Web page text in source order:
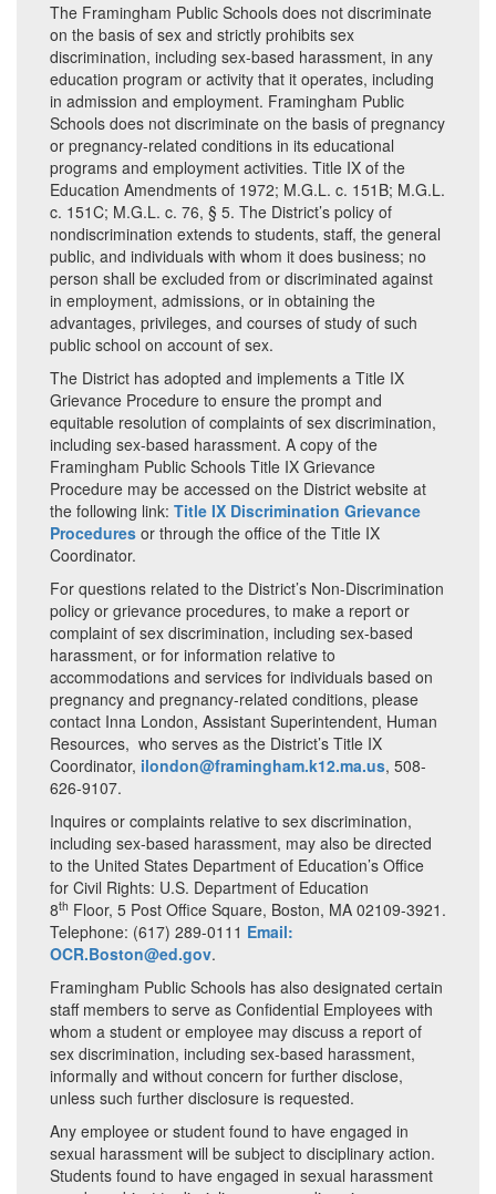
The Framingham Public Schools does not discriminate
on the basis of sex and strictly prohibits sex
discrimination, including sex-based harassment, in any
education program or activity that it operates, including
in admission and employment. Framingham Public
Schools does not discriminate on the basis of pregnancy
or pregnancy-related conditions in its educational
programs and employment activities. Title IX of the
Education Amendments of 1972; M.G.L. c. 151B; M.G.L.
c. 151C; M.G.L. c. 76, § 5. The District’s policy of
nondiscrimination extends to students, staff, the general
public, and individuals with whom it does business; no
person shall be excluded from or discriminated against
in employment, admissions, or in obtaining the
advantages, privileges, and courses of study of such
public school on account of sex.
The District has adopted and implements a Title IX
Grievance Procedure to ensure the prompt and
equitable resolution of complaints of sex discrimination,
including sex-based harassment. A copy of the
Framingham Public Schools Title IX Grievance
Procedure may be accessed on the District website at
the following link: Title IX Discrimination Grievance
Procedures or through the office of the Title IX
Coordinator.
For questions related to the District’s Non-Discrimination
policy or grievance procedures, to make a report or
complaint of sex discrimination, including sex-based
harassment, or for information relative to
accommodations and services for individuals based on
pregnancy and pregnancy-related conditions, please
contact Inna London, Assistant Superintendent, Human
Resources, who serves as the District’s Title IX
Coordinator, ilondon@framingham.k12.ma.us, 508-
626-9107.
Inquires or complaints relative to sex discrimination,
including sex-based harassment, may also be directed
to the United States Department of Education’s Office
for Civil Rights: U.S. Department of Education
8th Floor, 5 Post Office Square, Boston, MA 02109-3921.
Telephone: (617) 289-0111 Email:
OCR.Boston@ed.gov.
Framingham Public Schools has also designated certain
staff members to serve as Confidential Employees with
whom a student or employee may discuss a report of
sex discrimination, including sex-based harassment,
informally and without concern for further disclose,
unless such further disclosure is requested.
Any employee or student found to have engaged in
sexual harassment will be subject to disciplinary action.
Students found to have engaged in sexual harassment